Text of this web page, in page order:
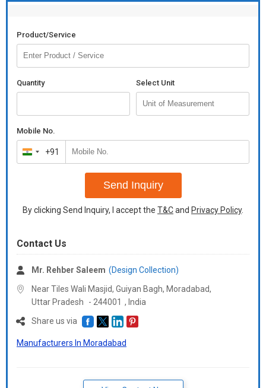
Packaging Details :
Product/Service
Quantity Select Unit
Mobile No.
India
+91
+91
Send Inquiry
By clicking Send Inquiry, I accept the T&Cand Privacy Policy.
Contact Us
Mr. Rehber Saleem (Design Collection)
Near Tiles Wali Masjid, Guiyan Bagh, Moradabad,
Uttar Pradesh
- 244001 , India
Share us via
Manufacturers In Moradabad